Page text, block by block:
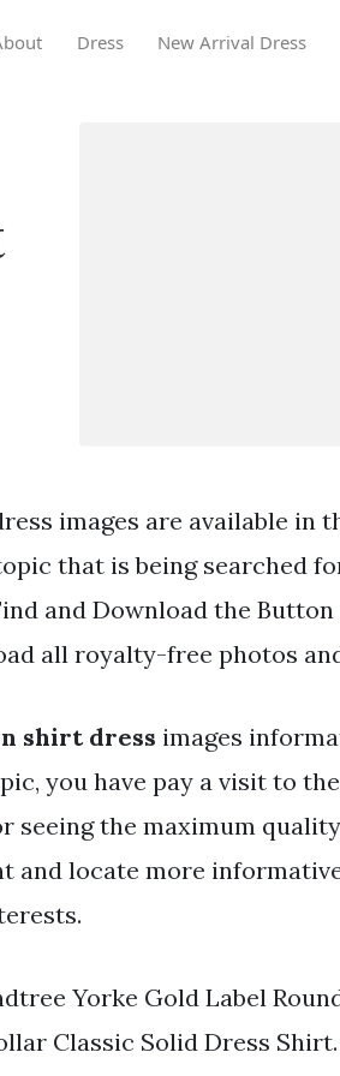
Dress New Arrival Dress
images are available in
that is being searched
and Download the
all royalty-free photos
shirt dress images
you have pay a visit to
seeing the maximum
and locate more
Yorke Gold Label
Classic Solid Dress